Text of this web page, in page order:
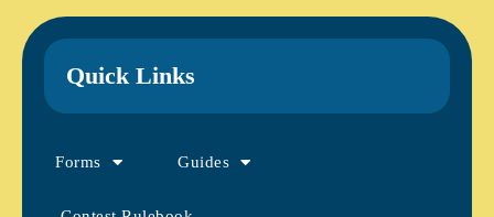
Quick Links
Forms Guides